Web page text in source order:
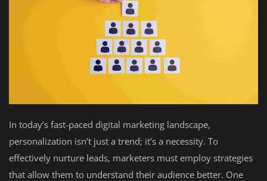
In today’s fast-paced digital marketing landscape,
personalization isn’t just a trend; it’s a necessity. To
effectively nurture leads, marketers must employ strategies
that allow them to understand their audience better. One